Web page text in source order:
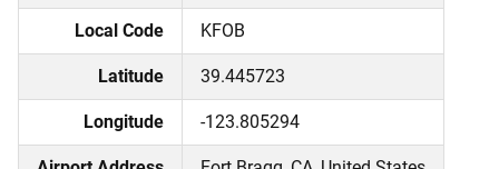
Local Code KFOB
Latitude 39.445723
Longitude -123.805294